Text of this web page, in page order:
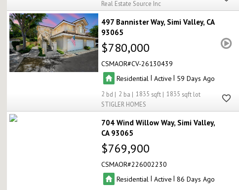
Real Estate Source Inc
497 Bannister Way Simi Valley CA
93065
$780,000
CSMAOR CV-26130439
Residential | Active | 59
2 2 1835
1835
STIGLER HOMES
704 Wind Willow Way Simi Valley
CA 93065
$769,900
CSMAOR 226002230
Residential | Active |86